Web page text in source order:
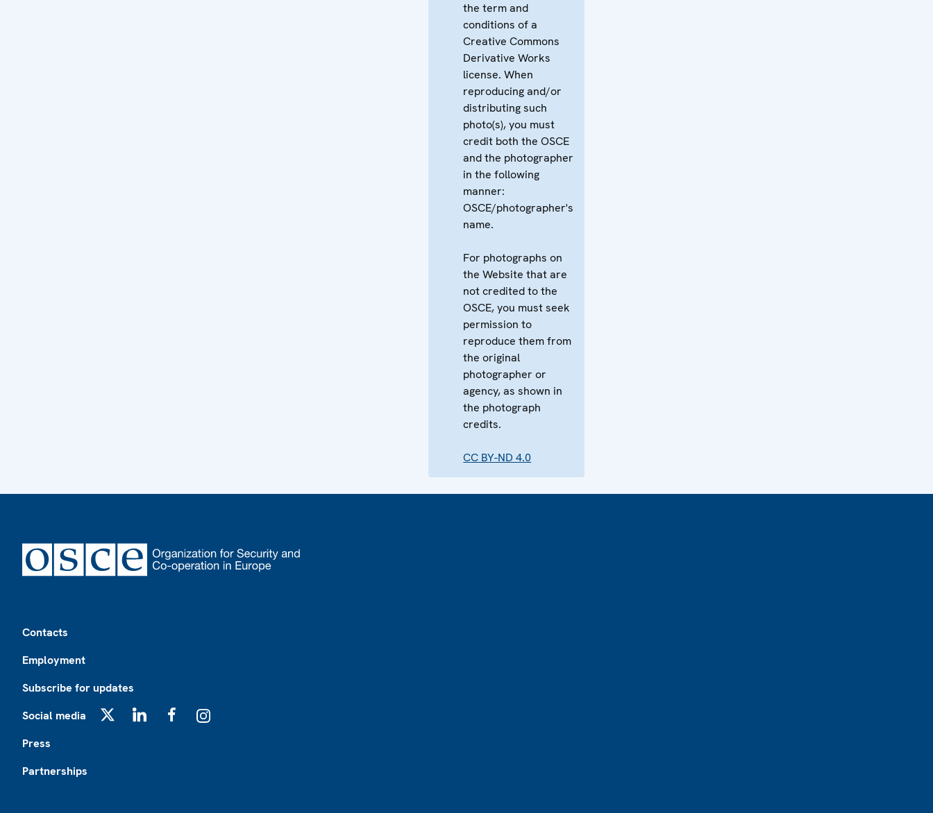
the term and
conditions of a
Creative Commons
Derivative Works
license. When
reproducing and/or
distributing such
photo(s), you must
credit both the OSCE
and the photographer
in the following
manner:
OSCE/photographer's
name.
For photographs on
the Website that are
not credited to the
OSCE, you must seek
permission to
reproduce them from
the original
photographer or
agency, as shown in
the photograph
credits.
CC BY-ND 4.0
Contacts
Employment
Subscribe for updates
Social media
Press
Partnerships